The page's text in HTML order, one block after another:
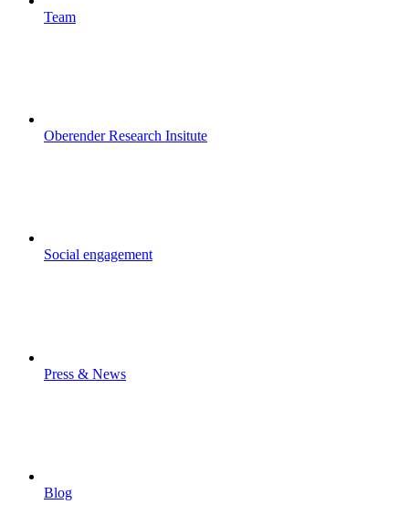
Team
Oberender Research Insitute
Social engagement
Press & News
Blog